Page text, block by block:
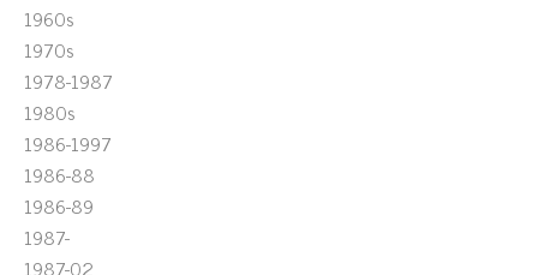
1960s
1970s
1978-1987
1980s
1986-1997
1986-88
1986-89
1987-
1987-02